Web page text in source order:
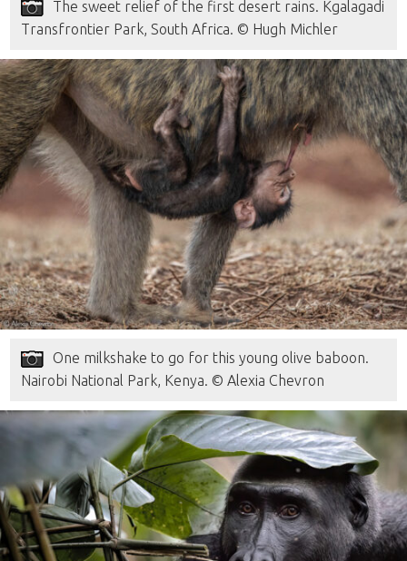
The sweet relief of the first desert rains. Kgalagadi
Transfrontier Park, South Africa. © Hugh Michler
One milkshake to go for this young olive baboon.
Nairobi National Park, Kenya. © Alexia Chevron